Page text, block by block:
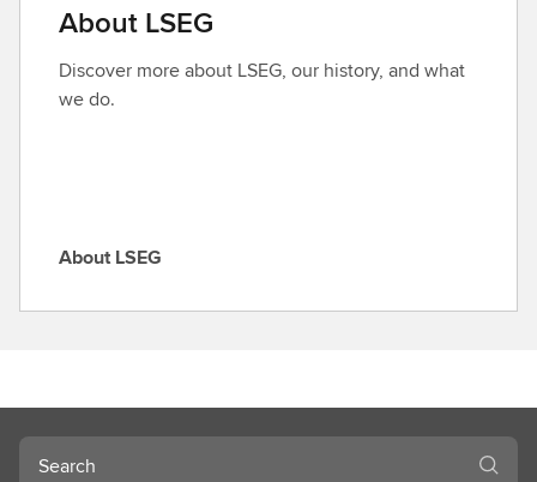
r
o
l
e
About LSEG
Discover more about LSEG, our history, and what
we do.
A
L
S
E
About LSEG
Search